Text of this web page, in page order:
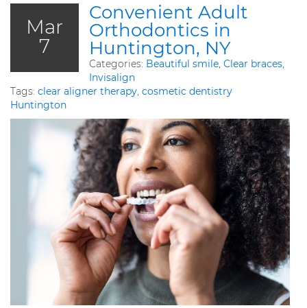
Mar
7
Convenient Adult
Orthodontics in
Huntington, NY
Categories: Beautiful smile, Clear braces,
Invisalign
Tags: clear aligner therapy, cosmetic dentistry
Huntington